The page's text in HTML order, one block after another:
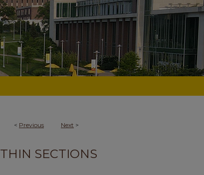
< Previous Next >
THIN SECTIONS